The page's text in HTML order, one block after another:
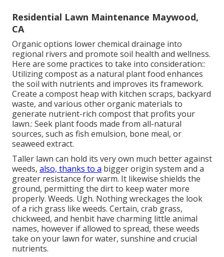
Residential Lawn Maintenance Maywood,
CA
Organic options lower chemical drainage into
regional rivers and promote soil health and wellness.
Here are some practices to take into consideration::
Utilizing compost as a natural plant food enhances
the soil with nutrients and improves its framework.
Create a compost heap with kitchen scraps, backyard
waste, and various other organic materials to
generate nutrient-rich compost that profits your
lawn.: Seek plant foods made from all-natural
sources, such as fish emulsion, bone meal, or
seaweed extract.
Taller lawn can hold its very own much better against
weeds, also, thanks to a bigger origin system and a
greater resistance for warm. It likewise shields the
ground, permitting the dirt to keep water more
properly. Weeds. Ugh. Nothing wreckages the look
of a rich grass like weeds. Certain, crab grass,
chickweed, and henbit have charming little animal
names, however if allowed to spread, these weeds
take on your lawn for water, sunshine and crucial
nutrients.